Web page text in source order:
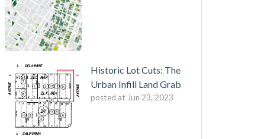
Historic Lot Cuts: The
Urban Infill Land Grab
posted at Jun 23, 2023